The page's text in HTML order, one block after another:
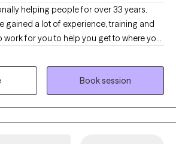
helping people for over 33 years.
gained a lot of experience, training and
for you to help you get to where you
compassionate and easy to
I council get in with their life and living in
for you. I could
ago but I cannot believe that there is
or fulfilling than helping people when
Book session